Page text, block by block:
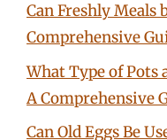
Can Freshly Meals
Comprehensive
What Type of Pots
A Comprehensive
Can Old Eggs Be